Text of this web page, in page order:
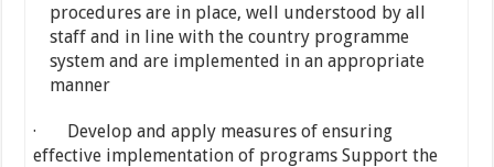
procedures are in place, well understood by all
staff and in line with the country programme
system and are implemented in an appropriate
manner
· Develop and apply measures of ensuring
effective implementation of programs Support the